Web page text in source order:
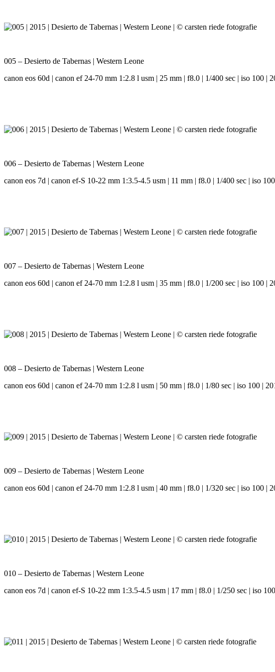
005 – Desierto de Tabernas | Western Leone
canon eos 60d | canon ef 24-70 mm 1:2.8 l usm | 25 mm | f8.0 | 1/400 sec | iso 100 |
006 – Desierto de Tabernas | Western Leone
canon eos 7d | canon ef-S 10-22 mm 1:3.5-4.5 usm | 11 mm | f8.0 | 1/400 sec | iso
007 – Desierto de Tabernas | Western Leone
canon eos 60d | canon ef 24-70 mm 1:2.8 l usm | 35 mm | f8.0 | 1/200 sec | iso 100 |
008 – Desierto de Tabernas | Western Leone
canon eos 60d | canon ef 24-70 mm 1:2.8 l usm | 50 mm | f8.0 | 1/80 sec | iso 100 |
009 – Desierto de Tabernas | Western Leone
canon eos 60d | canon ef 24-70 mm 1:2.8 l usm | 40 mm | f8.0 | 1/320 sec | iso 100 |
010 – Desierto de Tabernas | Western Leone
canon eos 7d | canon ef-S 10-22 mm 1:3.5-4.5 usm | 17 mm | f8.0 | 1/250 sec | iso